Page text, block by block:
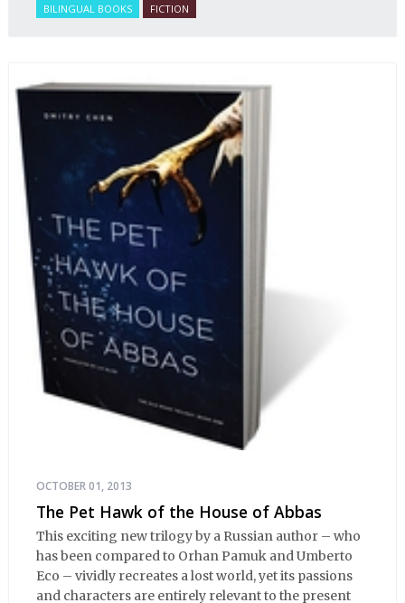
BILINGUAL BOOKS FICTION
OCTOBER 01, 2013
The Pet Hawk of the House of Abbas
This exciting new trilogy by a Russian author – who
has been compared to Orhan Pamuk and Umberto
Eco – vividly recreates a lost world, yet its passions
and characters are entirely relevant to the present